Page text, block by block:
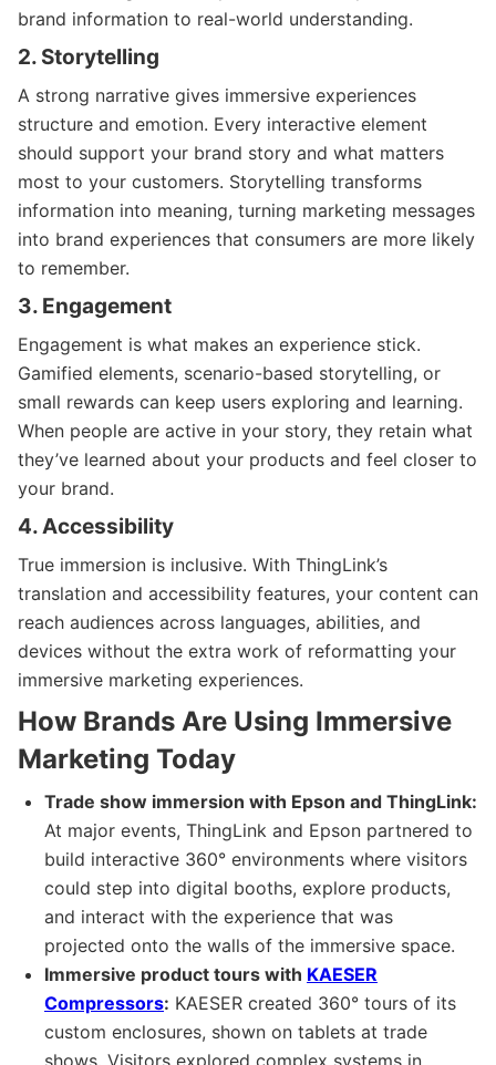
brand information to real-world understanding.
2. Storytelling
A strong narrative gives immersive experiences
structure and emotion. Every interactive element
should support your brand story and what matters
most to your customers. Storytelling transforms
information into meaning, turning marketing messages
into brand experiences that consumers are more likely
to remember.
3. Engagement
Engagement is what makes an experience stick.
Gamified elements, scenario-based storytelling, or
small rewards can keep users exploring and learning.
When people are active in your story, they retain what
they’ve learned about your products and feel closer to
your brand.
4. Accessibility
True immersion is inclusive. With ThingLink’s
translation and accessibility features, your content can
reach audiences across languages, abilities, and
devices without the extra work of reformatting your
immersive marketing experiences.
How Brands Are Using Immersive
Marketing Today
Trade show immersion with Epson and ThingLink:
At major events, ThingLink and Epson partnered to
build interactive 360° environments where visitors
could step into digital booths, explore products,
and interact with the experience that was
projected onto the walls of the immersive space.
Immersive product tours with KAESER
Compressors: KAESER created 360° tours of its
custom enclosures, shown on tablets at trade
shows. Visitors explored complex systems in